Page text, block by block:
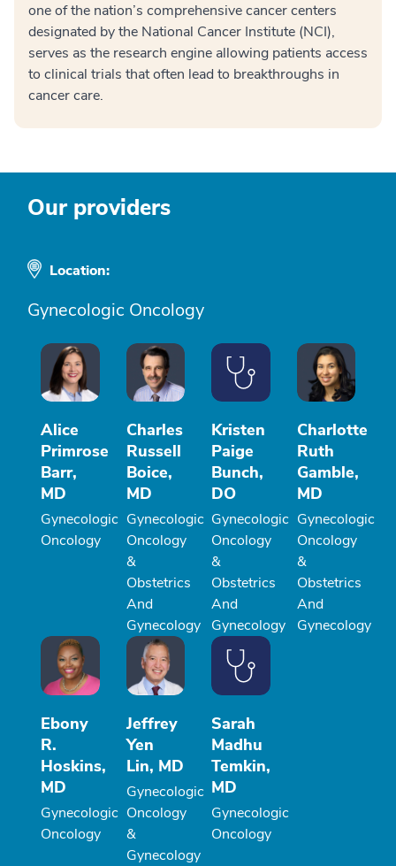
one of the nation’s comprehensive cancer centers
designated by the National Cancer Institute (NCI),
serves as the research engine allowing patients access
to clinical trials that often lead to breakthroughs in
cancer care.
Our providers
Location:
Gynecologic Oncology
Alice
Primrose
Barr,
MD
Gynecologic
Oncology
Charles
Russell
Boice,
MD
Gynecologic
Oncology
&
Obstetrics
And
Gynecology
Kristen
Paige
Bunch,
DO
Gynecologic
Oncology
&
Obstetrics
And
Gynecology
Charlotte
Ruth
Gamble,
MD
Gynecologic
Oncology
&
Obstetrics
And
Gynecology
Ebony
R.
Hoskins,
MD
Gynecologic
Oncology
Jeffrey
Yen
Lin, MD
Gynecologic
Oncology
&
Gynecology
Sarah
Madhu
Temkin,
MD
Gynecologic
Oncology